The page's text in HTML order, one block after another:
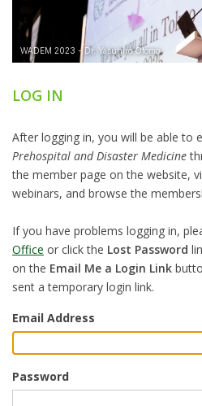
LOG IN
After logging in, you will be able to
Prehospital and Disaster Medicine
the member page on the website,
webinars, and browse the
If you have problems logging in,
Office or click the Lost Password
on the Email Me a Login Link
sent a temporary login link.
Email Address
Password